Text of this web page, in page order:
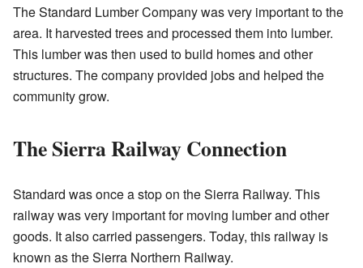
The Standard Lumber Company was very important to the
area. It harvested trees and processed them into lumber.
This lumber was then used to build homes and other
structures. The company provided jobs and helped the
community grow.
The Sierra Railway Connection
Standard was once a stop on the Sierra Railway. This
railway was very important for moving lumber and other
goods. It also carried passengers. Today, this railway is
known as the Sierra Northern Railway.